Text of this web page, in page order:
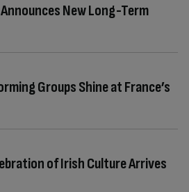
New Long-Term
Groups Shine at France’s
of Irish Culture Arrives